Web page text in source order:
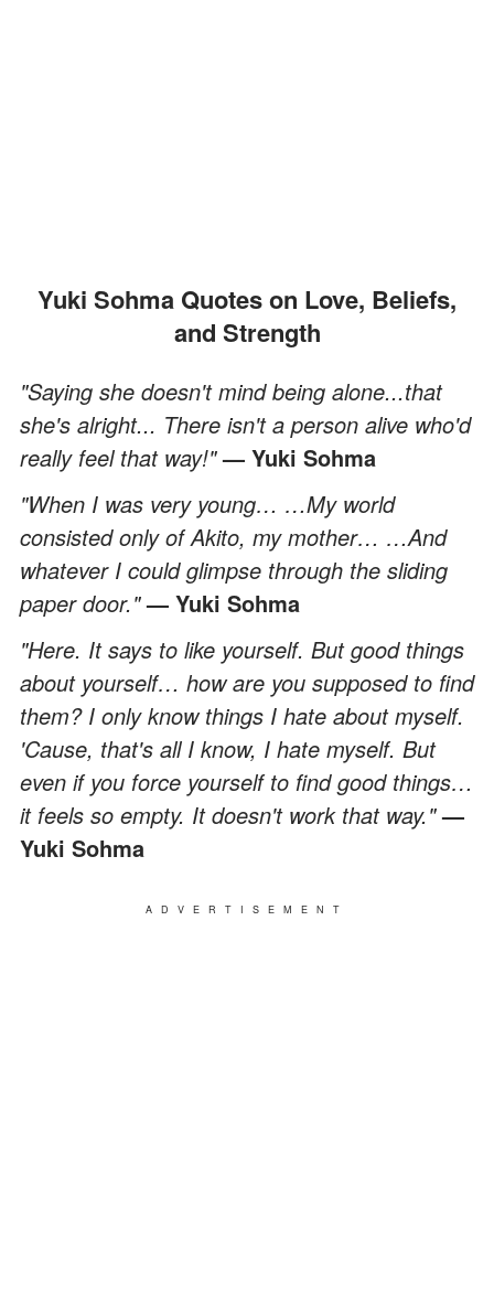
Yuki Sohma Quotes on Love, Beliefs,
and Strength
"Saying she doesn't mind being alone...that
she's alright... There isn't a person alive who'd
really feel that way!"— Yuki Sohma
"When I was very young… …My world
consisted only of Akito, my mother… …And
whatever I could glimpse through the sliding
paper door."— Yuki Sohma
"Here. It says to like yourself. But good things
about yourself… how are you supposed to find
them? I only know things I hate about myself.
'Cause, that's all I know, I hate myself. But
even if you force yourself to find good things…
it feels so empty. It doesn't work that way."—
Yuki Sohma
ADVERTISEMENT